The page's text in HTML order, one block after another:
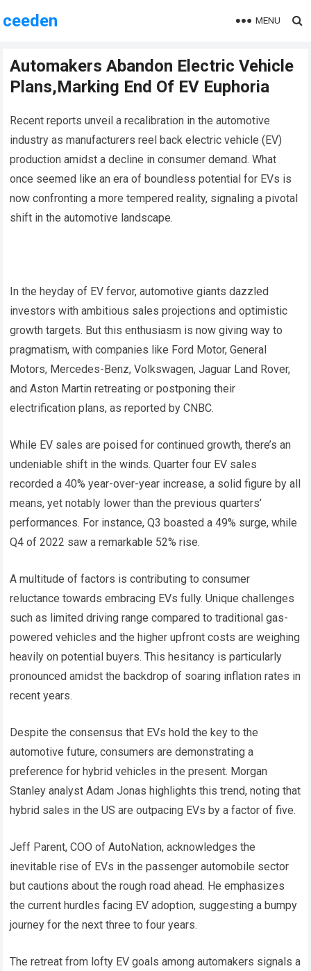
ceeden MENU
Automakers Abandon Electric Vehicle
Plans,Marking End Of EV Euphoria
Recent reports unveil a recalibration in the automotive
industry as manufacturers reel back electric vehicle (EV)
production amidst a decline in consumer demand. What
once seemed like an era of boundless potential for EVs is
now confronting a more tempered reality, signaling a pivotal
shift in the automotive landscape.
In the heyday of EV fervor, automotive giants dazzled
investors with ambitious sales projections and optimistic
growth targets. But this enthusiasm is now giving way to
pragmatism, with companies like Ford Motor, General
Motors, Mercedes-Benz, Volkswagen, Jaguar Land Rover,
and Aston Martin retreating or postponing their
electrification plans, as reported by CNBC.
While EV sales are poised for continued growth, there’s an
undeniable shift in the winds. Quarter four EV sales
recorded a 40% year-over-year increase, a solid figure by all
means, yet notably lower than the previous quarters’
performances. For instance, Q3 boasted a 49% surge, while
Q4 of 2022 saw a remarkable 52% rise.
A multitude of factors is contributing to consumer
reluctance towards embracing EVs fully. Unique challenges
such as limited driving range compared to traditional gas-
powered vehicles and the higher upfront costs are weighing
heavily on potential buyers. This hesitancy is particularly
pronounced amidst the backdrop of soaring inflation rates in
recent years.
Despite the consensus that EVs hold the key to the
automotive future, consumers are demonstrating a
preference for hybrid vehicles in the present. Morgan
Stanley analyst Adam Jonas highlights this trend, noting that
hybrid sales in the US are outpacing EVs by a factor of five.
Jeff Parent, COO of AutoNation, acknowledges the
inevitable rise of EVs in the passenger automobile sector
but cautions about the rough road ahead. He emphasizes
the current hurdles facing EV adoption, suggesting a bumpy
journey for the next three to four years.
The retreat from lofty EV goals among automakers signals a